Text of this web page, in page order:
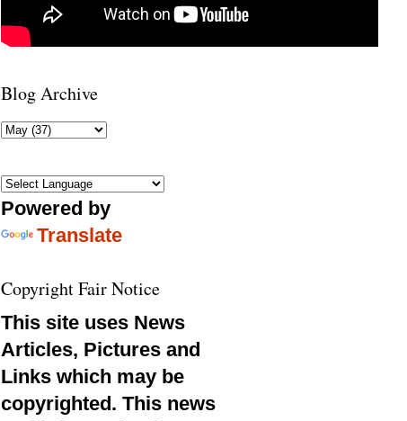
Blog Archive
Powered by
Translate
Copyright Fair Notice
This site uses News
Articles, Pictures and
Links which may be
copyrighted. This news